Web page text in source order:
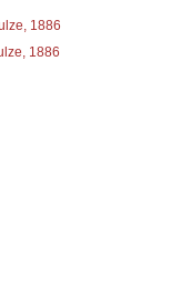
1886
1886